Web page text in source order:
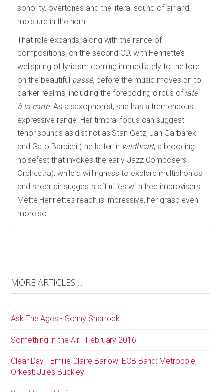
sonority, overtones and the literal sound of air and
moisture in the horn.
That role expands, along with the range of
compositions, on the second CD, with Henriette’s
wellspring of lyricism coming immediately to the fore
on the beautiful passé, before the music moves on to
darker realms, including the foreboding circus of late
à la carte. As a saxophonist, she has a tremendous
expressive range. Her timbral focus can suggest
tenor sounds as distinct as Stan Getz, Jan Garbarek
and Gato Barbieri (the latter in wildheart, a brooding
noisefest that invokes the early Jazz Composers
Orchestra), while a willingness to explore multiphonics
and sheer air suggests affinities with free improvisers.
Mette Henriette’s reach is impressive, her grasp even
more so.
MORE ARTICLES ...
Ask The Ages - Sonny Sharrock
Something in the Air - February 2016
Clear Day - Emilie-Claire Barlow; ECB Band; Metropole
Orkest; Jules Buckley